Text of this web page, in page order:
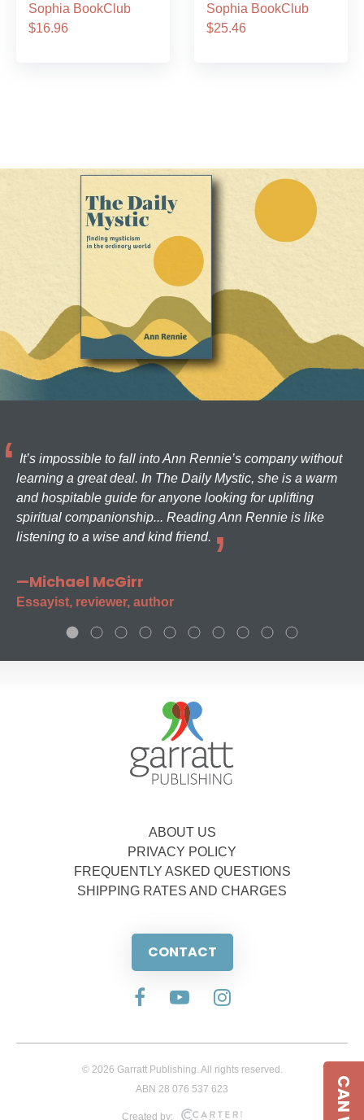
Sophia BookClub
$16.96
Sophia BookClub
$25.46
It’s impossible to fall into Ann Rennie’s company without
learning a great deal. In The Daily Mystic, she is a warm
and hospitable guide for anyone looking for uplifting
spiritual companionship... Reading Ann Rennie is like
listening to a wise and kind friend.
—Michael McGirr
Essayist, reviewer, author
ABOUT US
PRIVACY POLICY
FREQUENTLY ASKED QUESTIONS
SHIPPING RATES AND CHARGES
CONTACT
© 2026 Garratt Publishing. All rights reserved.
ABN 28 076 537 623
Created by: